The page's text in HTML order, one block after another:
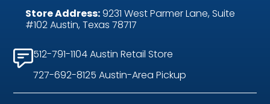
Store Address:9231 West Parmer Lane, Suite
#102 Austin, Texas 78717
512-791-1104 Austin Retail Store
727-692-8125 Austin-Area Pickup